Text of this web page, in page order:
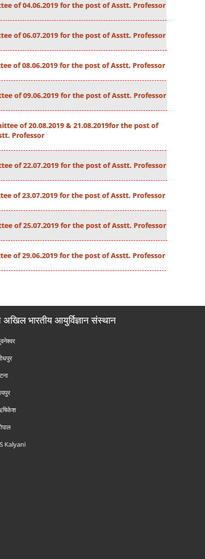
of 04.06.2019 for the post of Asstt. Professor
of 06.07.2019 for the post of Asstt. Professor
of 08.06.2019 for the post of Asstt. Professor
of 09.06.2019 for the post of Asstt. Professor
of 20.08.2019 & 21.08.2019for the post of
Professor
of 22.07.2019 for the post of Asstt. Professor
of 23.07.2019 for the post of Asstt. Professor
of 25.07.2019 for the post of Asstt. Professor
of 29.06.2019 for the post of Asstt. Professor
भारतीय आयुर्विज्ञान संस्थान
Kalyani